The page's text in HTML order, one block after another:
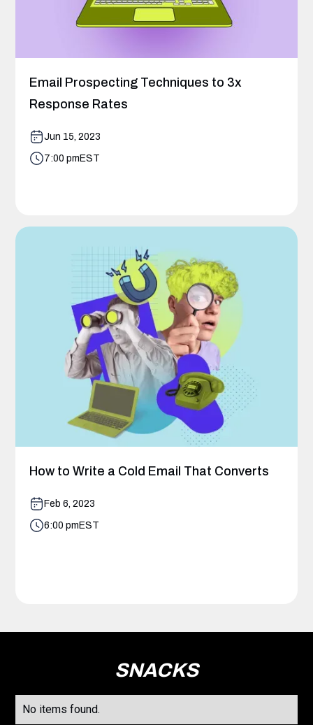
Email Prospecting Techniques to 3x
Response Rates
Jun 15, 2023
7:00 pmEST
How to Write a Cold Email That Converts
Feb 6, 2023
6:00 pm EST
SNACKS
No items found.